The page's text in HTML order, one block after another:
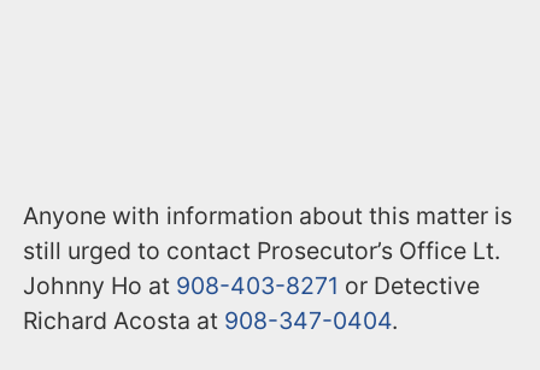
Anyone with information about this matter is
still urged to contact Prosecutor’s Office Lt.
Johnny Ho at 908-403-8271 or Detective
Richard Acosta at 908-347-0404.